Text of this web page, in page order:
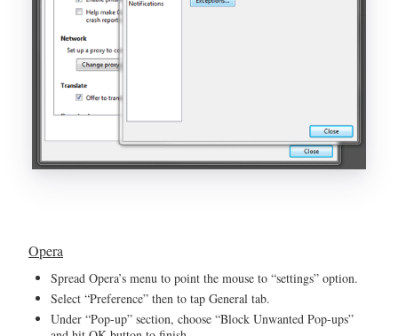
Opera
Spread Opera’s menu to point the mouse to “settings” option.
Select “Preference” then to tap General tab.
Under “Pop-up” section, choose “Block Unwanted Pop-ups”